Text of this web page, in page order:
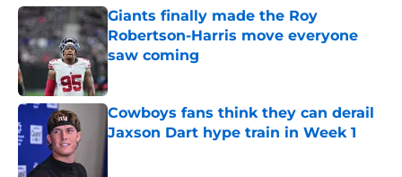
Giants finally made the Roy
Robertson-Harris move everyone
saw coming
Cowboys fans think they can derail
Jaxson Dart hype train in Week 1